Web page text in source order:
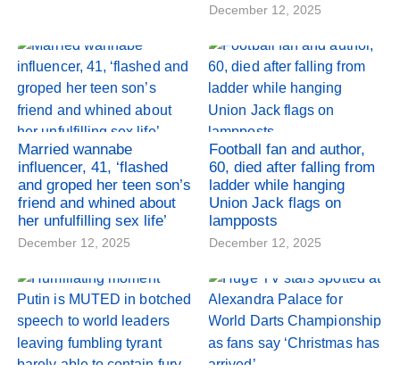
December 12, 2025
Married wannabe
influencer, 41, ‘flashed
and groped her teen son’s
friend and whined about
her unfulfilling sex life’
December 12, 2025
Football fan and author,
60, died after falling from
ladder while hanging
Union Jack flags on
lampposts
December 12, 2025